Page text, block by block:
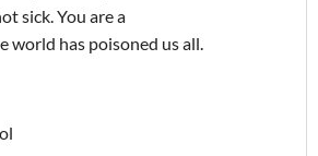
sick. You are a
world has poisoned us all.